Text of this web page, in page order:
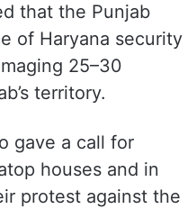
that the Punjab
of Haryana security
25–30
territory.
gave a call for
houses and in
protest against the